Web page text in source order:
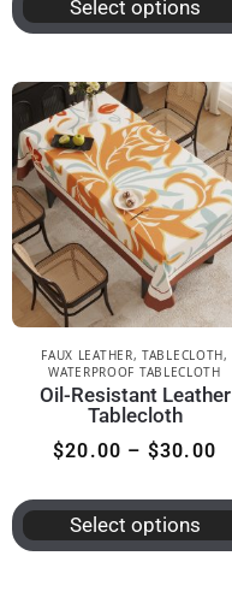
Select options
FAUX LEATHER,TABLECLOTH,
WATERPROOF TABLECLOTH
Oil-Resistant Leather
Tablecloth
$20.00 – $30.00
Select options